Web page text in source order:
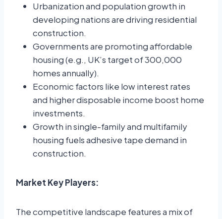
Urbanization and population growth in
developing nations are driving residential
construction.
Governments are promoting affordable
housing (e.g., UK’s target of 300,000
homes annually).
Economic factors like low interest rates
and higher disposable income boost home
investments.
Growth in single-family and multifamily
housing fuels adhesive tape demand in
construction.
Market Key Players:
The competitive landscape features a mix of